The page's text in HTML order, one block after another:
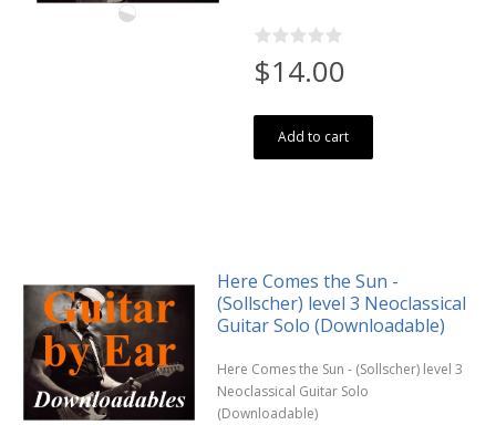
$14.00
Add to cart
Here Comes the Sun -
(Sollscher) level 3 Neoclassical
Guitar Solo (Downloadable)
Here Comes the Sun - (Sollscher) level 3
Neoclassical Guitar Solo
(Downloadable)